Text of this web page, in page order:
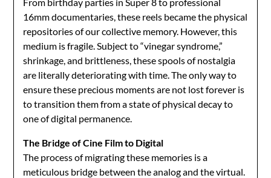
16mm documentaries, these reels became the physical
repositories of our collective memory. However, this
medium is fragile. Subject to “vinegar syndrome,”
shrinkage, and brittleness, these spools of nostalgia
are literally deteriorating with time. The only way to
ensure these precious moments are not lost forever is
to transition them from a state of physical decay to
one of digital permanence.
The Bridge of Cine Film to Digital
The process of migrating these memories is a
meticulous bridge between the analog and the virtual.